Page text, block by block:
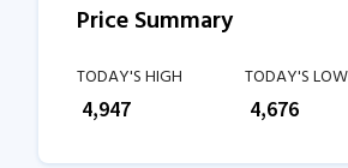
Price Summary
TODAY'S HIGH
4,947
TODAY'S LOW
4,676